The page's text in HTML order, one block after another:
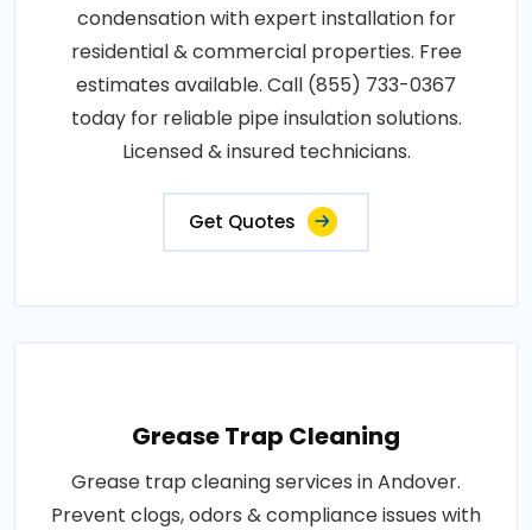
condensation with expert installation for
residential & commercial properties. Free
estimates available. Call (855) 733-0367
today for reliable pipe insulation solutions.
Licensed & insured technicians.
Get Quotes
Grease Trap Cleaning
Grease trap cleaning services in Andover.
Prevent clogs, odors & compliance issues with